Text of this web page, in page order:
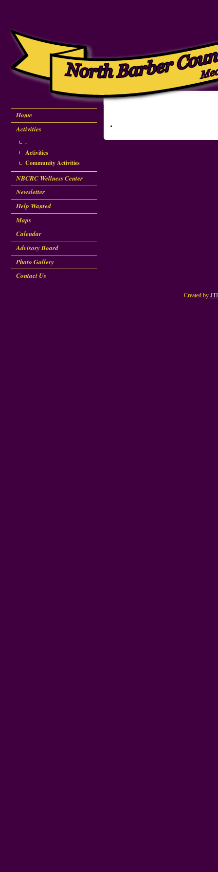
Home
Activities
.
Activities
Community Activities
NBCRC Wellness Center
Newsletter
Help Wanted
Maps
Calendar
Advisory Board
Photo Gallery
Contact Us
.
Created by